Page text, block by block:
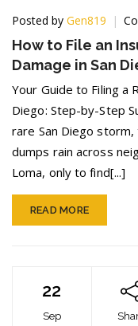
Posted by Gen819
How to File an
Damage in San
Your Guide to Filing a
Diego: Step-by-Step
rare San Diego
dumps rain across
Loma, only to find[...]
READ MORE
22
Sep